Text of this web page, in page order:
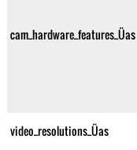
cam_hardware_features_Üas
video_resolutions_Üas